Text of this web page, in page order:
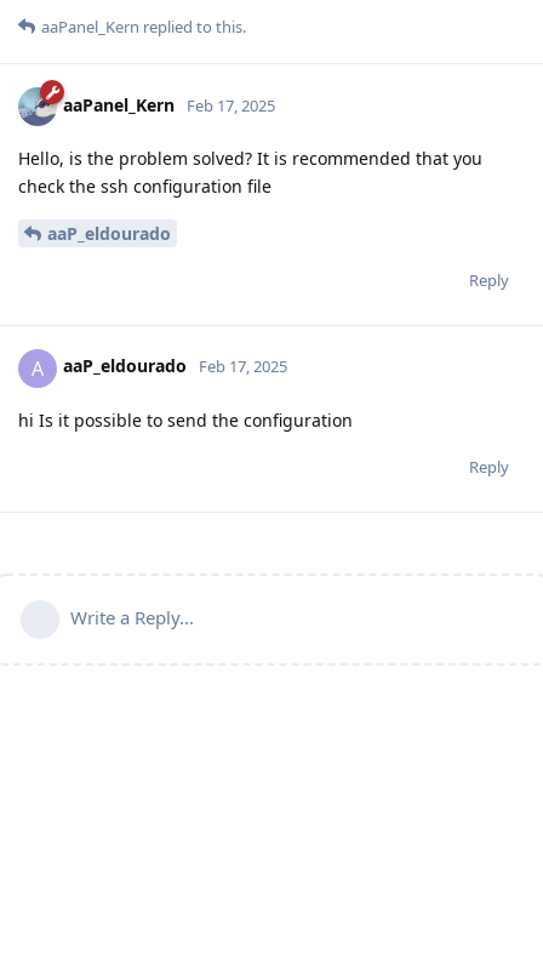
aaPanel_Kern replied to this.
aaPanel_Kern Feb 17, 2025
Hello, is the problem solved? It is recommended that you
check the ssh configuration file
aaP_eldourado
Reply
A aaP_eldourado Feb 17, 2025
hi Is it possible to send the configuration
Reply
Write a Reply...